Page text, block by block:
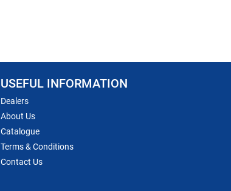
USEFUL INFORMATION
Dealers
About Us
Catalogue
Terms & Conditions
Contact Us